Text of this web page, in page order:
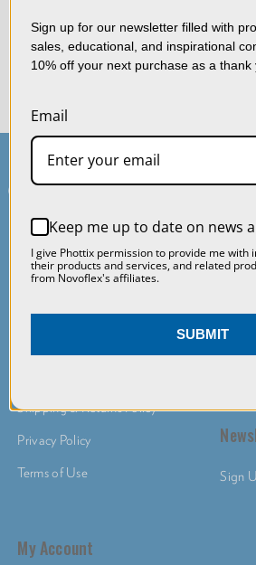
receive a refund to your original
North
Sign
Service & Support
Contact Us
Shipping & Returns Policy
Privacy Policy
Terms of Use
My Account
using our website,
agreeing to the
of data as
ACCEPT ALL
Sign up for our newsletter filled with
sales, educational, and inspirational
10% off your next purchase as a thank
Email
Keep me up to date on news
I give Phottix permission to provide me with
their products and services, and related
from Novoflex's affiliates.
SUBMIT